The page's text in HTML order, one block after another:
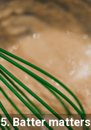
5. Batter matters